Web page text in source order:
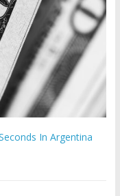
In Argentina